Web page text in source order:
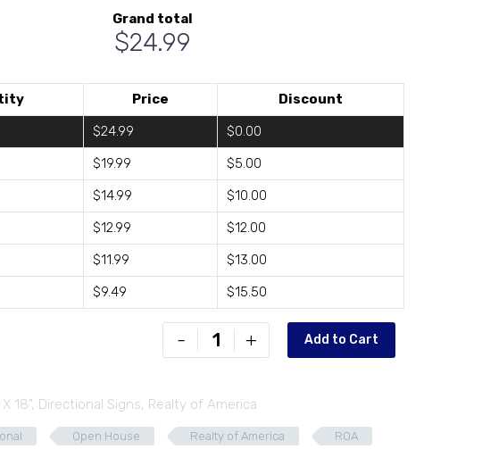
Grand total
$24.99
Price
Discount
$24.99
$0.00
$19.99
$5.00
$14.99
$10.00
$12.99
$12.00
$11.99
$13.00
$9.49 $15.50
-
D2418-
quantity
+ Add to Cart
18", Directional Signs, Realty of America
Open House Realty of America ROA